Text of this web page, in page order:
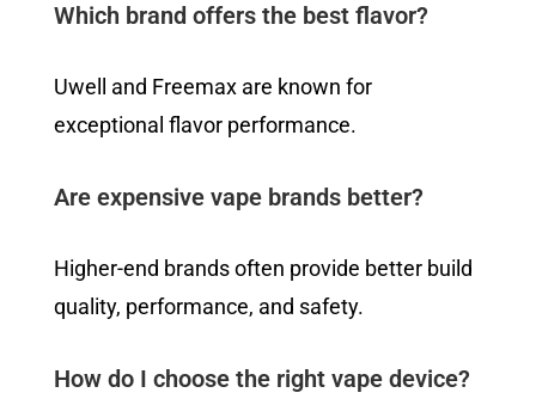
Which brand offers the best flavor?
Uwell and Freemax are known for
exceptional flavor performance.
Are expensive vape brands better?
Higher-end brands often provide better build
quality, performance, and safety.
How do I choose the right vape device?